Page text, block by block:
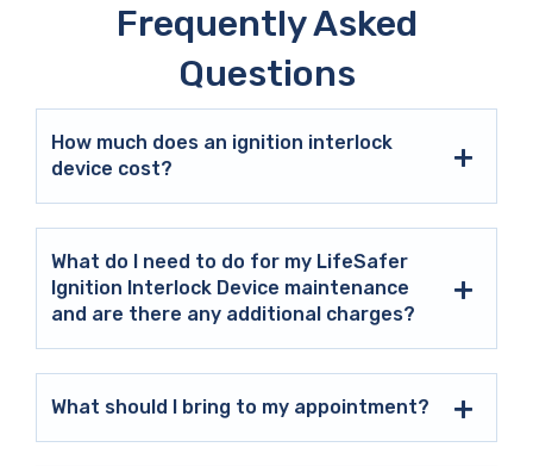
Frequently Asked
Questions
How much does an ignition interlock
device cost?
What do I need to do for my LifeSafer
Ignition Interlock Device maintenance
and are there any additional charges?
What should I bring to my appointment?